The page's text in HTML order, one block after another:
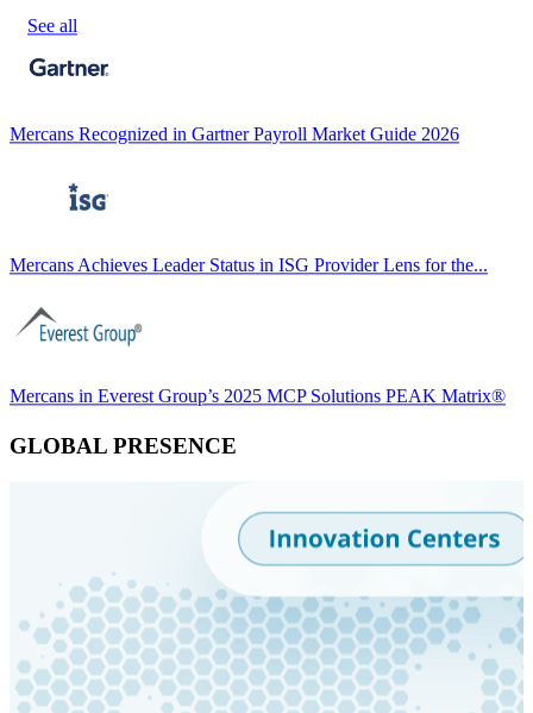
See all
Mercans Recognized in Gartner Payroll Market Guide 2026
Mercans Achieves Leader Status in ISG Provider Lens for the...
Mercans in Everest Group’s 2025 MCP Solutions PEAK Matrix®
GLOBAL PRESENCE